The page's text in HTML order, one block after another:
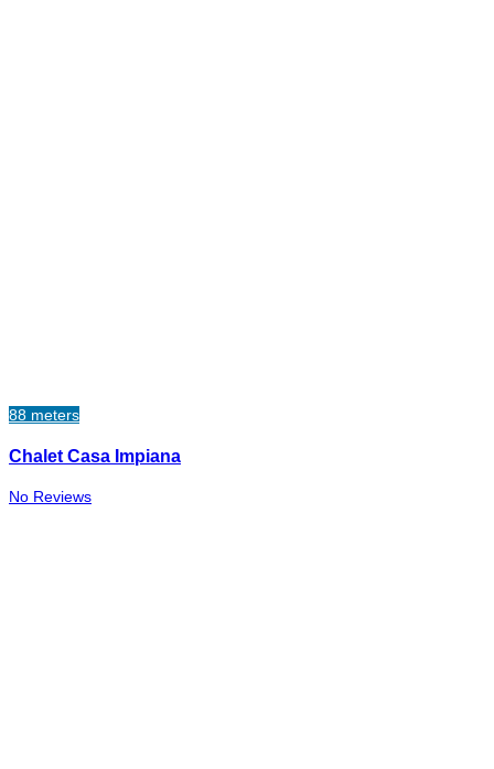
88 meters
Chalet Casa Impiana
No Reviews